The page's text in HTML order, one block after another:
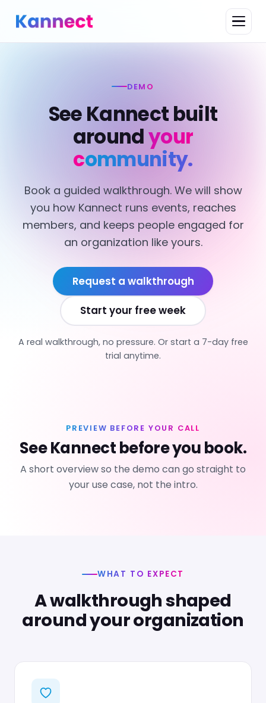
DEMO
See Kannect built
aroundyour
community.
Book a guided walkthrough. We will show
you how Kannect runs events, reaches
members, and keeps people engaged for
an organization like yours.
Request a walkthrough
Start your free week
A real walkthrough, no pressure. Or start a 7-day free
trial anytime.
PREVIEW BEFORE YOUR CALL
See Kannect before you book.
A short overview so the demo can go straight to
your use case, not the intro.
WHAT TO EXPECT
A walkthrough shaped
around your organization